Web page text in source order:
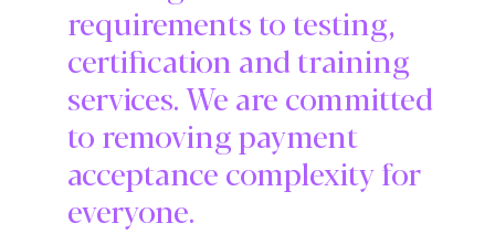
requirements to testing,
certification and training
services. We are committed
to removing payment
acceptance complexity for
everyone.